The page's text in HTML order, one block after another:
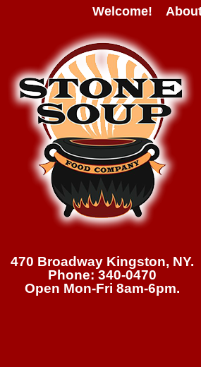
Welcome!
470 Broadway Kingston, NY.
Phone: 340-0470
Open Mon-Fri 8am-6pm.